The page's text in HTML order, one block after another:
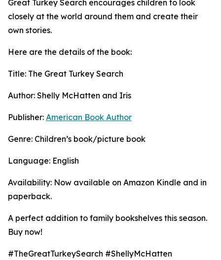
Great Turkey Search encourages children to look
closely at the world around them and create their
own stories.
Here are the details of the book:
Title: The Great Turkey Search
Author: Shelly McHatten and Iris
Publisher: American Book Author
Genre: Children’s book/picture book
Language: English
Availability: Now available on Amazon Kindle and in
paperback.
A perfect addition to family bookshelves this season.
Buy now!
#TheGreatTurkeySearch #ShellyMcHatten